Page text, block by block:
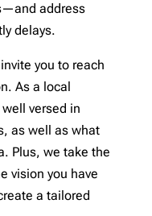
address
delays.
you to reach
As a local
well versed in
as well as what
Plus, we take the
vision you have
a tailored